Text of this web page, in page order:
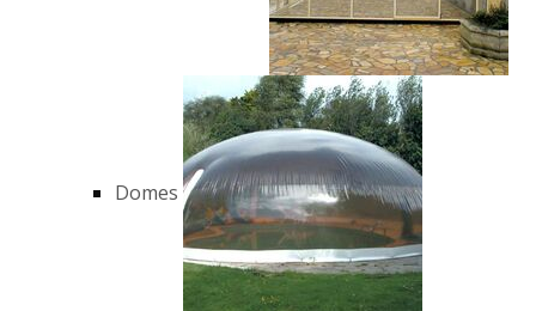
Domes